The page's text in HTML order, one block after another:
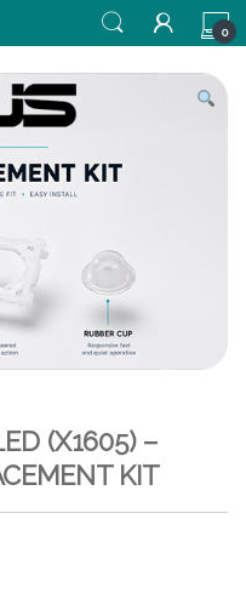
0
(X1605) –
KIT